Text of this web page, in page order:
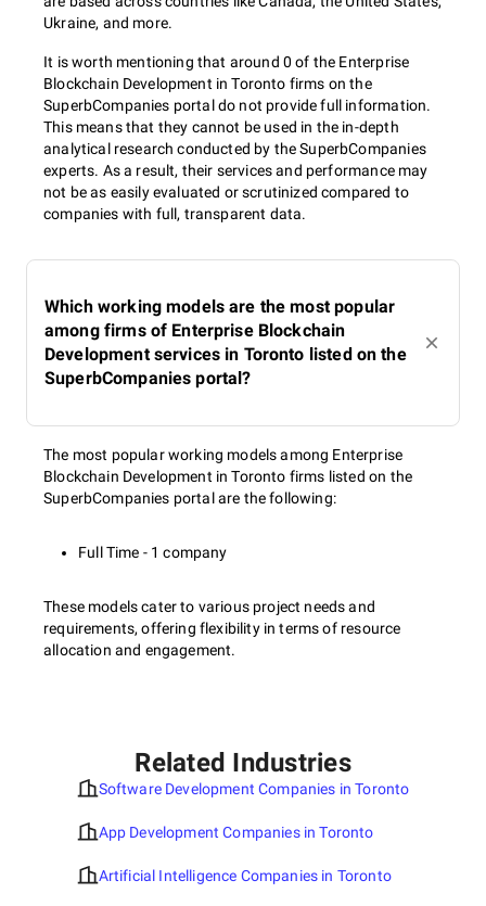
Ukraine, and more.
It is worth mentioning that around 0 of the Enterprise
Blockchain Development in Toronto firms on the
SuperbCompanies portal do not provide full information.
This means that they cannot be used in the in-depth
analytical research conducted by the SuperbCompanies
experts. As a result, their services and performance may
not be as easily evaluated or scrutinized compared to
companies with full, transparent data.
Which working models are the most popular
among firms of Enterprise Blockchain
Development services in Toronto listed on the
SuperbCompanies portal?
The most popular working models among Enterprise
Blockchain Development in Toronto firms listed on the
SuperbCompanies portal are the following:
Full Time - 1 company
These models cater to various project needs and
requirements, offering flexibility in terms of resource
allocation and engagement.
Related Industries
Software Development Companies in Toronto
App Development Companies in Toronto
Artificial Intelligence Companies in Toronto